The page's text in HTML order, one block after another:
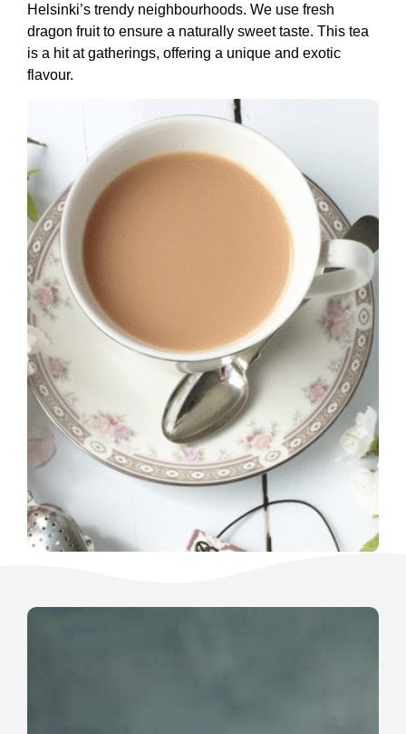
Helsinki’s trendy neighbourhoods. We use fresh
dragon fruit to ensure a naturally sweet taste. This tea
is a hit at gatherings, offering a unique and exotic
flavour.